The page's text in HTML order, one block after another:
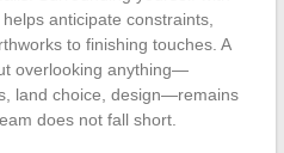
anticipate constraints,
to finishing touches. A
overlooking anything—
land choice, design—remains
does not fall short.